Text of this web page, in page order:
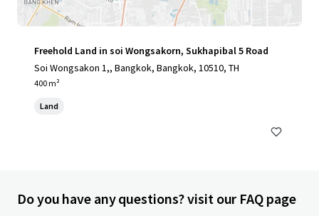
Freehold Land in soi Wongsakorn, Sukhapibal 5 Road
Soi Wongsakon 1,, Bangkok, Bangkok, 10510, TH
400 m²
Land
Do you have any questions? visit our FAQ page